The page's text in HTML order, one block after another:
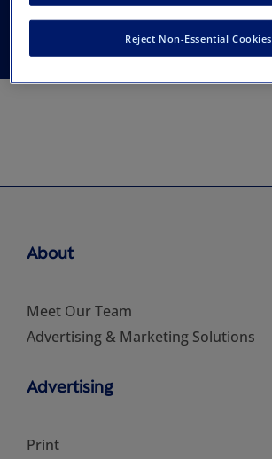
Economics
About
Meet Our Team
Advertising & Marketing Solutions
Advertising
Print
Reject Non-Essential Cookies